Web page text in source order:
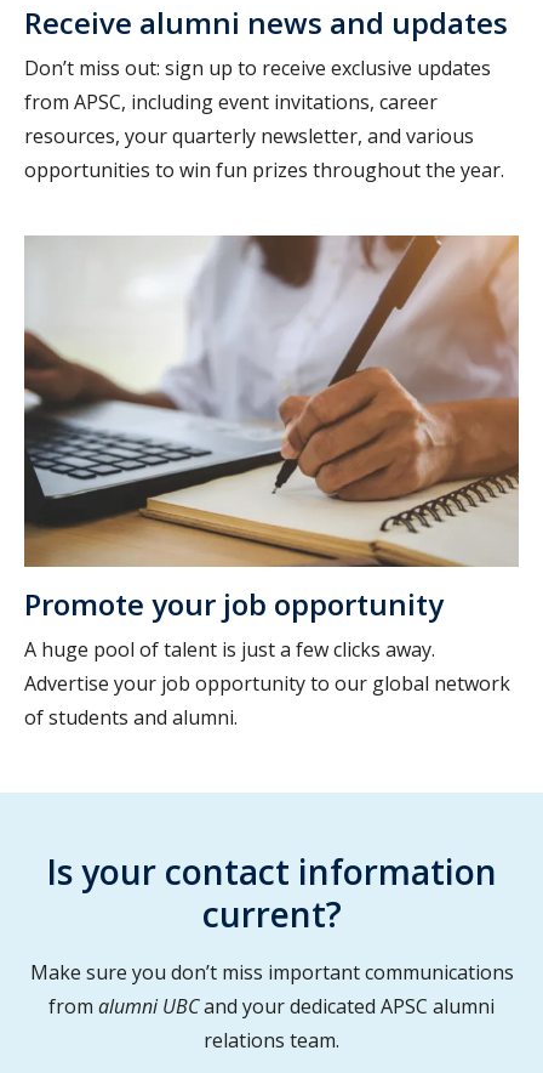
Receive alumni news and updates
Don’t miss out: sign up to receive exclusive updates
from APSC, including event invitations, career
resources, your quarterly newsletter, and various
opportunities to win fun prizes throughout the year.
Promote your job opportunity
A huge pool of talent is just a few clicks away.
Advertise your job opportunity to our global network
of students and alumni.
Is your contact information
current?
Make sure you don’t miss important communications
from alumni UBCand your dedicated APSC alumni
relations team.